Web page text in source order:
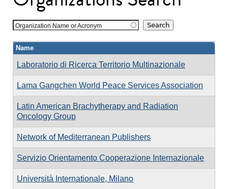
Organization Name or Acronym
Name
Laboratorio di Ricerca Territorio Multinazionale
Lama Gangchen World Peace Services Association
Latin American Brachytherapy and Radiation
Oncology Group
Network of Mediterranean Publishers
Servizio Orientamento Cooperazione Internazionale
Università Internationale, Milano